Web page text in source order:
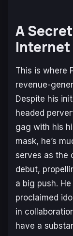
A
Internet
This is where
revenue-
Despite his
headed
gag with his
mask, he’s
serves as the
debut,
a big push.
proclaimed
in
have a